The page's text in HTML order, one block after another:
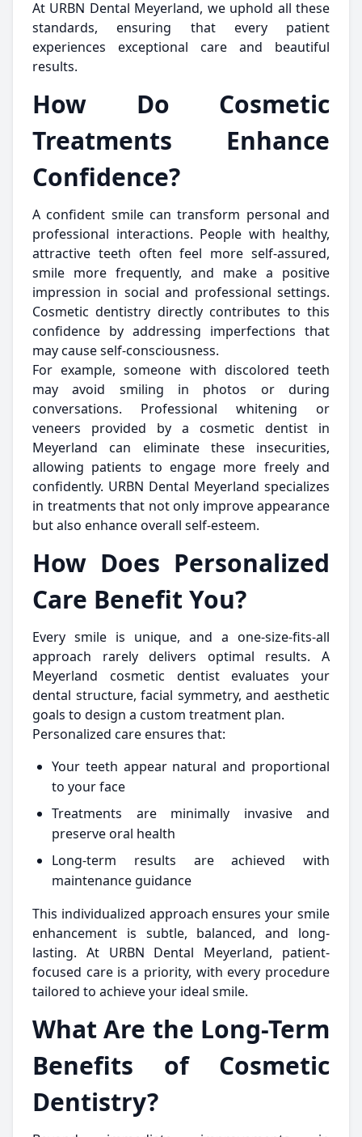
At URBN Dental Meyerland, we uphold all these
standards, ensuring that every patient
experiences exceptional care and beautiful
results.
How Do Cosmetic
Treatments Enhance
Confidence?
A confident smile can transform personal and
professional interactions. People with healthy,
attractive teeth often feel more self-assured,
smile more frequently, and make a positive
impression in social and professional settings.
Cosmetic dentistry directly contributes to this
confidence by addressing imperfections that
may cause self-consciousness.
For example, someone with discolored teeth
may avoid smiling in photos or during
conversations. Professional whitening or
veneers provided by a cosmetic dentist in
Meyerland can eliminate these insecurities,
allowing patients to engage more freely and
confidently. URBN Dental Meyerland specializes
in treatments that not only improve appearance
but also enhance overall self-esteem.
How Does Personalized
Care Benefit You?
Every smile is unique, and a one-size-fits-all
approach rarely delivers optimal results. A
Meyerland cosmetic dentist evaluates your
dental structure, facial symmetry, and aesthetic
goals to design a custom treatment plan.
Personalized care ensures that:
Your teeth appear natural and proportional
to your face
Treatments are minimally invasive and
preserve oral health
Long-term results are achieved with
maintenance guidance
This individualized approach ensures your smile
enhancement is subtle, balanced, and long-
lasting. At URBN Dental Meyerland, patient-
focused care is a priority, with every procedure
tailored to achieve your ideal smile.
What Are the Long-Term
Benefits of Cosmetic
Dentistry?